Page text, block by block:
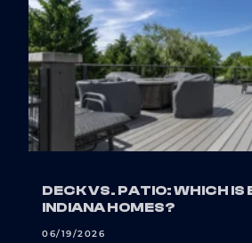
DECK VS. PATIO: WHICH IS
INDIANA HOMES?
06/19/2026